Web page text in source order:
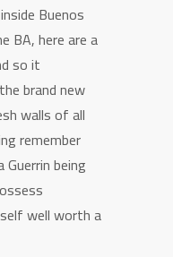
Buenos
BA, here are a
so it
brand new
walls of all
remember
being
well worth a